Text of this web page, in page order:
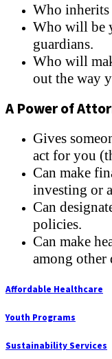
Who inherits
Who will be
guardians.
Who will
out the way
A Power of
Gives
act for you
Can make
investing or
Can
policies.
Can make
among other
Affordable Healthcare
Youth Programs
Sustainability Services